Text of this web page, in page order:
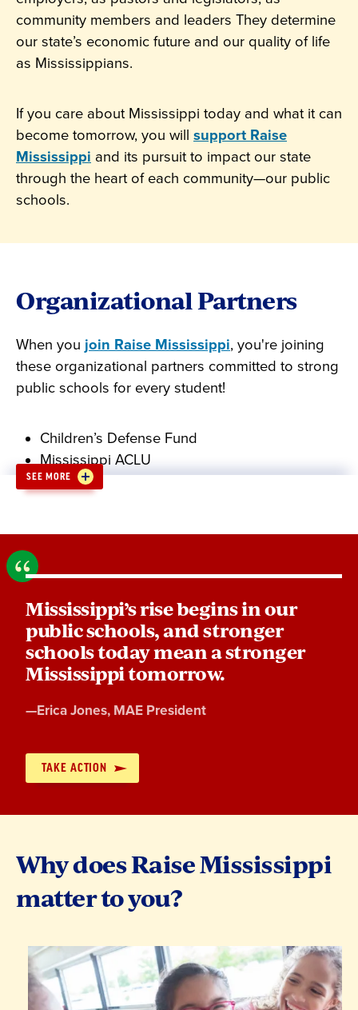
community members and leaders They determine
our state’s economic future and our quality of life
as Mississippians.
If you care about Mississippi today and what it can
become tomorrow, you will support Raise
Mississippi and its pursuit to impact our state
through the heart of each community—our public
schools.
Organizational Partners
When you join Raise Mississippi, you're joining
these organizational partners committed to strong
public schools for every student!
Children’s Defense Fund
Mississippi ACLU
Mississippi Association for Justice
Parents for Public Schools
CWA MASE
Mississippi AFL-CIO
SEE MORE
Mississippi’s rise begins in our
public schools, and stronger
schools today mean a stronger
Mississippi tomorrow.
Quote
—Erica Jones, MAE President
TAKE ACTION
Why does Raise Mississippi
matter to you?